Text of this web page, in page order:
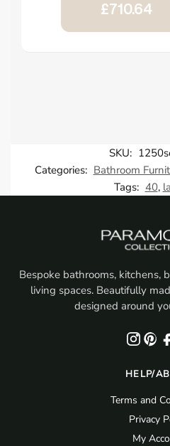
£710.64
SKU:
Categories: Bathroom
Tags: 40,
Bespoke bathrooms, kitchens,
living spaces. Beautifully
designed around
HELP/
Terms and
Privacy
My